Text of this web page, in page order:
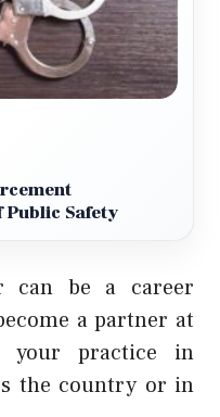
Safety
can be a career
a partner at
practice in
the country or in